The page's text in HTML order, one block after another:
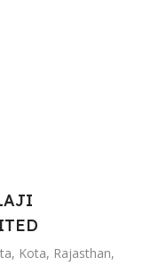
Kota, Rajasthan,